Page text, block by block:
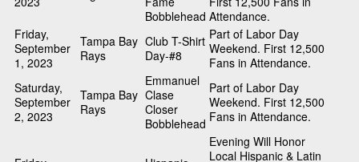
Bobblehead Attendance.
Friday,
September
1, 2023
Tampa Bay
Rays
Club T-Shirt
Day-#8
Part of Labor Day
Weekend. First 12,500
Fans in Attendance.
Saturday,
September
2, 2023
Tampa Bay
Rays
Emmanuel
Clase
Closer
Bobblehead
Part of Labor Day
Weekend. First 12,500
Fans in Attendance.
Evening Will Honor
Local Hispanic & Latin